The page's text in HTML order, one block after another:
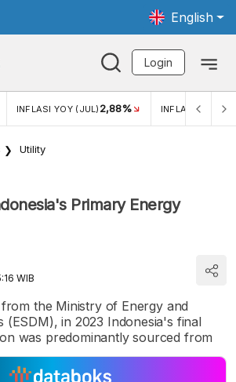
English
Login
INFLASI YOY (JUL) 2,88% INFLASI MOM
Utility
Primary Energy
WIB
the Ministry of Energy and
(ESDM), in 2023 Indonesia's final
was predominantly sourced from